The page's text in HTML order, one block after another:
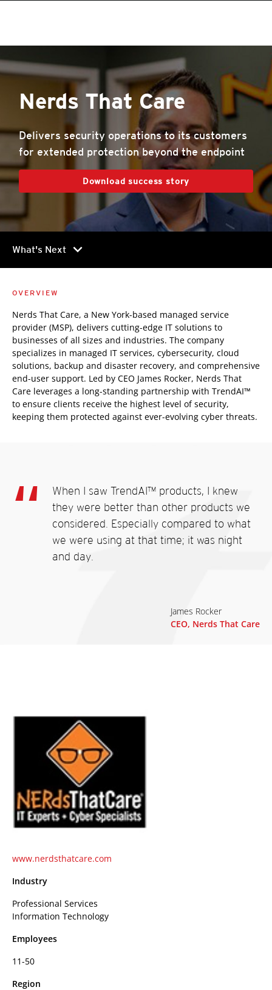
Nerds That Care
Delivers security operations to its customers
for extended protection beyond the endpoint
Download success story
What's Next chevron_right
OVERVIEW
Nerds That Care, a New York-based managed service
provider (MSP), delivers cutting-edge IT solutions to
businesses of all sizes and industries. The company
specializes in managed IT services, cybersecurity, cloud
solutions, backup and disaster recovery, and comprehensive
end-user support. Led by CEO James Rocker, Nerds That
Care leverages a long-standing partnership with TrendAI™
to ensure clients receive the highest level of security,
keeping them protected against ever-evolving cyber threats.
When I saw TrendAI™ products, I knew
they were better than other products we
considered. Especially compared to what
we were using at that time; it was night
and day.
James Rocker
CEO, Nerds That Care
www.nerdsthatcare.com
Industry
Professional Services
Information Technology
Employees
11-50
Region
Products